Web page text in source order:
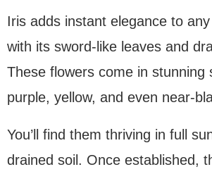
Iris adds instant elegance to
with its sword-like leaves and
These flowers come in stunning
purple, yellow, and even near-
You’ll find them thriving in full
drained soil. Once established,